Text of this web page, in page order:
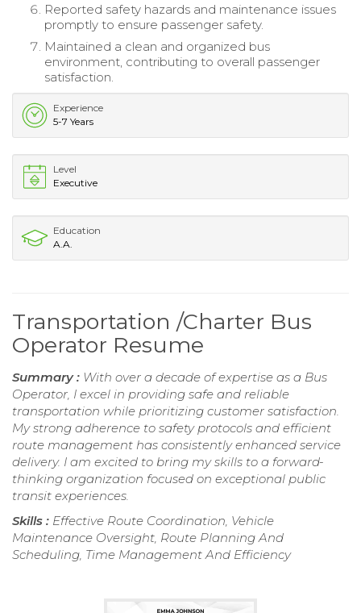
Reported safety hazards and maintenance issues
promptly to ensure passenger safety.
Maintained a clean and organized bus
environment, contributing to overall passenger
satisfaction.
Experience
5-7 Years
Level
Executive
Education
A.A.
Transportation /Charter Bus
Operator Resume
Summary : With over a decade of expertise as a Bus
Operator, I excel in providing safe and reliable
transportation while prioritizing customer satisfaction.
My strong adherence to safety protocols and efficient
route management has consistently enhanced service
delivery. I am excited to bring my skills to a forward-
thinking organization focused on exceptional public
transit experiences.
Skills : Effective Route Coordination, Vehicle
Maintenance Oversight, Route Planning And
Scheduling, Time Management And Efficiency